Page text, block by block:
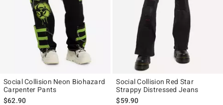
Social Collision Neon Biohazard
Carpenter Pants
$62.90
Social Collision Red Star
Strappy Distressed Jeans
$59.90